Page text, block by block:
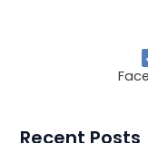
Recent Posts